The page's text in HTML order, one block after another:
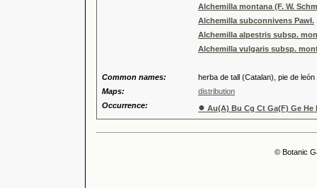
Alchemilla montana (F. W.
Alchemilla subconnivens Pawł.
Alchemilla alpestris subsp.
Alchemilla vulgaris subsp.
Common names:
herba de tall (Catalan), pie de
Maps:
distribution
Occurrence:
● Au(A) Bu Cg Ct Ga(F) Ge He
© Botanic